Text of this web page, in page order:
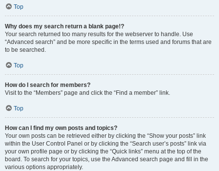
Top
Why does my search return a blank page!?
Your search returned too many results for the webserver to handle. Use
“Advanced search” and be more specific in the terms used and forums that are
to be searched.
Top
How do I search for members?
Visit to the “Members” page and click the “Find a member” link.
Top
How can I find my own posts and topics?
Your own posts can be retrieved either by clicking the “Show your posts” link
within the User Control Panel or by clicking the “Search user’s posts” link via
your own profile page or by clicking the “Quick links” menu at the top of the
board. To search for your topics, use the Advanced search page and fill in the
various options appropriately.